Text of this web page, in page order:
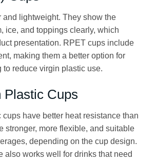
and lightweight. They show the
ice, and toppings clearly, which
presentation. RPET cups include
making them a better option for
to reduce virgin plastic use.
Plastic Cups
have better heat resistance than
stronger, more flexible, and suitable
depending on the cup design.
also works well for drinks that need